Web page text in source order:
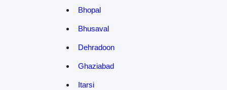
Bhopal
Bhusaval
Dehradoon
Ghaziabad
Itarsi